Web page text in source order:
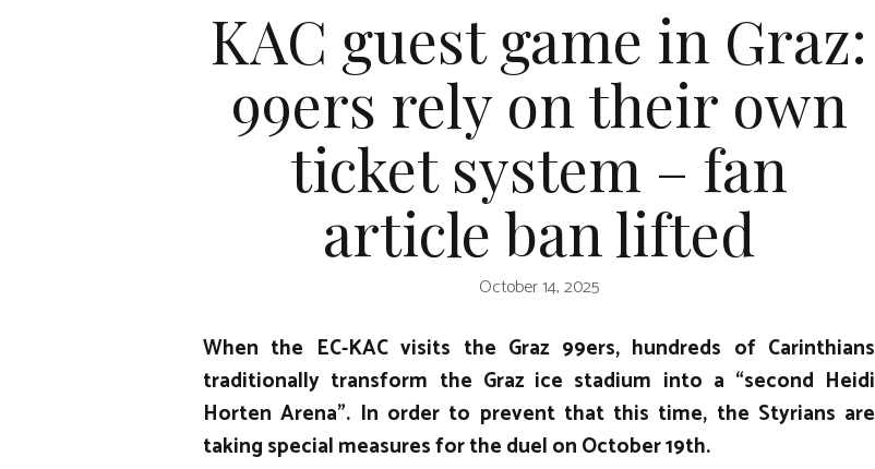
KAC guest game in Graz:
99ers rely on their own
ticket system – fan
article ban lifted
October 14, 2025
When the EC-KAC visits the Graz 99ers, hundreds of Carinthians
traditionally transform the Graz ice stadium into a “second Heidi
Horten Arena”. In order to prevent that this time, the Styrians are
taking special measures for the duel on October 19th.